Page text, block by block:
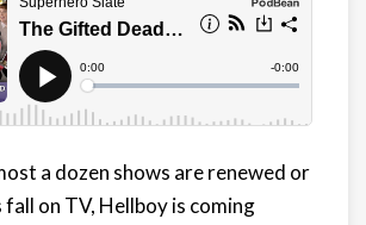
a dozen shows are renewed or
on TV, Hellboy is coming